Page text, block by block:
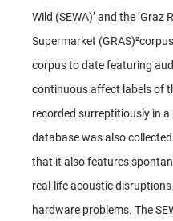
Wild (SEWA)’ and the
Supermarket
corpus to date featuring
continuous affect labels of
recorded surreptitiously in a
database was also
that it also features
real-life acoustic
hardware problems. The